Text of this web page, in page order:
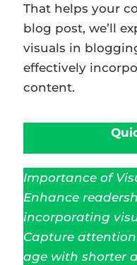
That helps your
blog post, we’ll
visuals in
effectively
content.
Importance of
Enhance
incorporating
Capture
age with shorter